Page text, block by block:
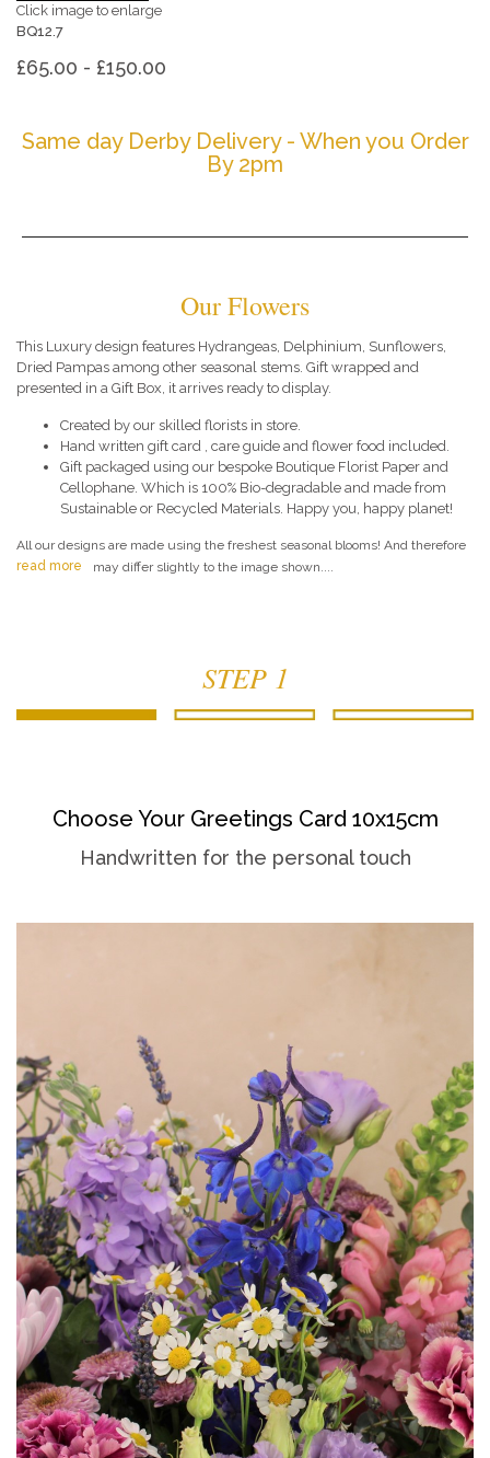
Click image to enlarge
BQ12.7
£65.00 - £150.00
Same day Derby Delivery - When you Order
By 2pm
Our Flowers
This Luxury design features Hydrangeas, Delphinium, Sunflowers,
Dried Pampas among other seasonal stems. Gift wrapped and
presented in a Gift Box, it arrives ready to display.
Created by our skilled florists in store.
Hand written gift card , care guide and flower food included.
Gift packaged using our bespoke Boutique Florist Paper and
Cellophane. Which is 100% Bio-degradable and made from
Sustainable or Recycled Materials. Happy you, happy planet!
All our designs are made using the freshest seasonal blooms! And therefore
may differ slightly to the image shown....
read more
STEP 1
Choose Your Greetings Card 10x15cm
Handwritten for the personal touch